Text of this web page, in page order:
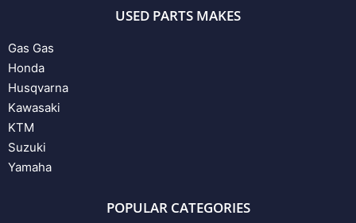
USED PARTS MAKES
Gas Gas
Honda
Husqvarna
Kawasaki
KTM
Suzuki
Yamaha
POPULAR CATEGORIES